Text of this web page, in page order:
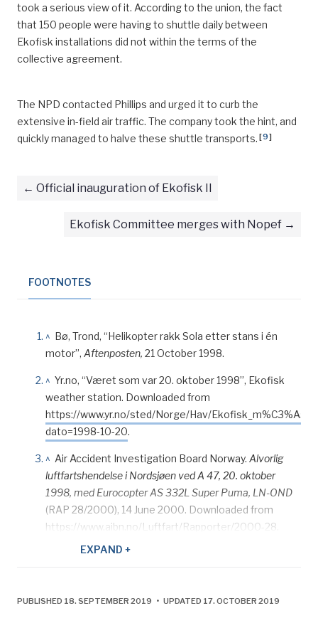
took a serious view of it. According to the union, the fact
that 150 people were having to shuttle daily between
Ekofisk installations did not within the terms of the
collective agreement.
The NPD contacted Phillips and urged it to curb the
extensive in-field air traffic. The company took the hint, and
quickly managed to halve these shuttle transports. [9]
Official inauguration of Ekofisk II
Ekofisk Committee merges with Nopef
FOOTNOTES
^ Bø, Trond, “Helikopter rakk Sola etter stans i én
motor”, Aftenposten, 21 October 1998.
^ Yr.no, “Været som var 20. oktober 1998”, Ekofisk
weather station. Downloaded from
https://www.yr.no/sted/Norge/Hav/
dato=1998-10-20.
^ Air Accident Investigation Board Norway. Alvorlig
luftfartshendelse i Nordsjøen ved A 47, 20. oktober
1998, med Eurocopter AS 332L Super Puma, LN-OND
(RAP 28/2000), 14 June 2000. Downloaded from
https://www.aibn.no/Luftfart/Rapporter/2000-28.
Adresseavisen , “Kø i heli-trafikken”, 22 October
^Air Accident Investigation Board Norway.Alvorlig
EXPAND +
PUBLISHED 18. SEPTEMBER 2019 • UPDATED 17. OCTOBER 2019